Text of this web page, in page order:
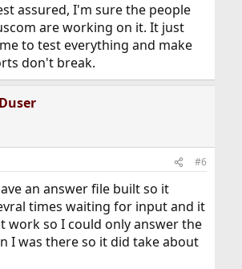
assured, I'm sure the people
are working on it. It just
to test everything and make
don't break.
#6
an answer file built so it
times waiting for input and it
work so I could only answer the
I was there so it did take about